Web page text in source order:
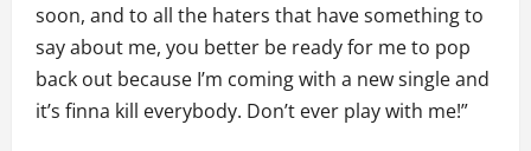
soon, and to all the haters that have something to
say about me, you better be ready for me to pop
back out because I’m coming with a new single and
it’s finna kill everybody. Don’t ever play with me!”